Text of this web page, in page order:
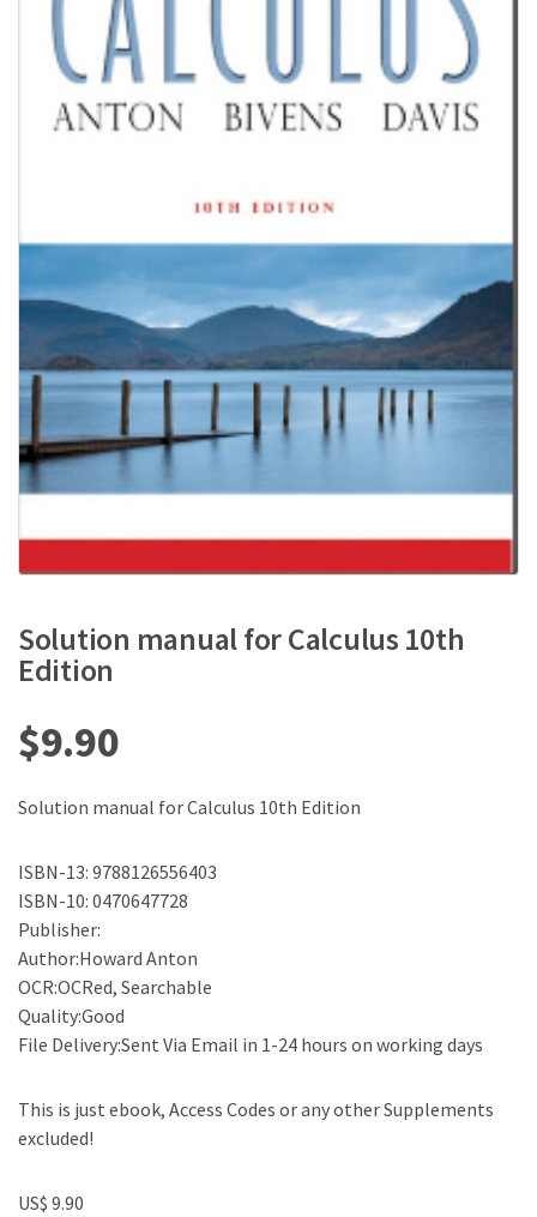
Solution manual for Calculus 10th
Edition
$9.90
Solution manual for Calculus 10th Edition
ISBN-13: 9788126556403
ISBN-10: 0470647728
Publisher:
Author:Howard Anton
OCR:OCRed, Searchable
Quality:Good
File Delivery:Sent Via Email in 1-24 hours on working days
This is just ebook, Access Codes or any other Supplements
excluded!
US$ 9.90